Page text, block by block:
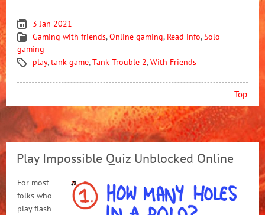
3 Jan 2021
Gaming with friends,Online gaming, Read info,Solo
gaming
play,tank game,Tank Trouble 2,With Friends
Top
Play Impossible Quiz Unblocked Online
For most
folks who
play flash